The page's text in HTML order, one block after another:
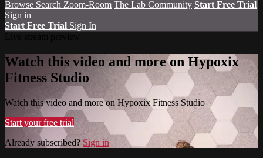
Browse Search Zoom-Room The Lab Community Start Free Trial
Sign in
Start Free Trial Sign In
Watch this video and more on Hypoxix
Fitness Studio
Watch this video and more on Hypoxix Fitness Studio
Start your free trial
Already subscribed? Sign in